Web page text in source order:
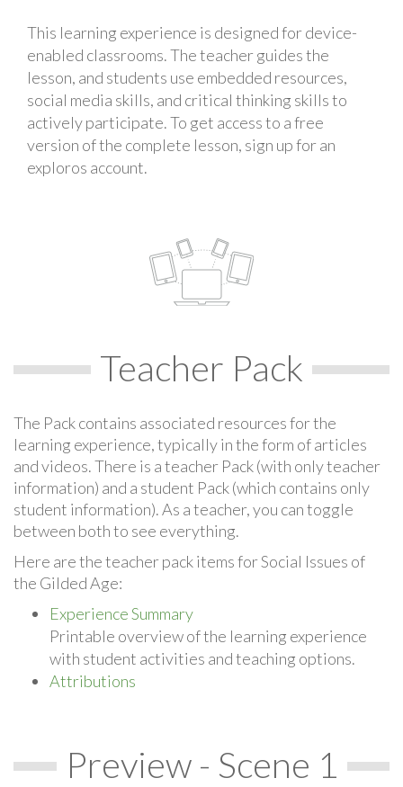
This learning experience is designed for device-
enabled classrooms. The teacher guides the
lesson, and students use embedded resources,
social media skills, and critical thinking skills to
actively participate. To get access to a free
version of the complete lesson, sign up for an
exploros account.
Teacher Pack
The Pack contains associated resources for the
learning experience, typically in the form of articles
and videos. There is a teacher Pack (with only teacher
information) and a student Pack (which contains only
student information). As a teacher, you can toggle
between both to see everything.
Here are the teacher pack items for Social Issues of
the Gilded Age:
Experience Summary
Printable overview of the learning experience
with student activities and teaching options.
Attributions
Preview - Scene 1